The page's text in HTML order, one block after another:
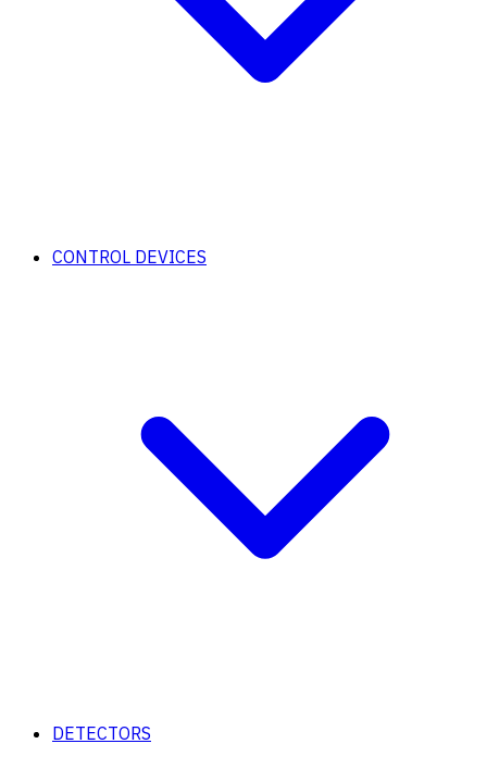
CONTROL DEVICES
DETECTORS